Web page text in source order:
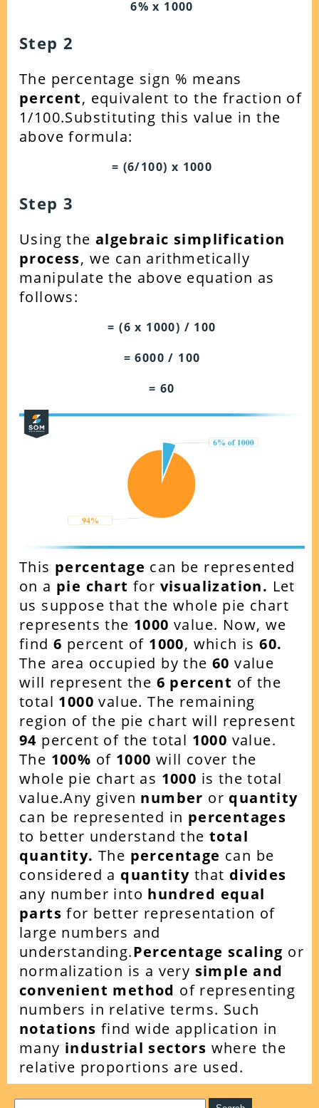
6% x 1000
Step 2
The percentage sign % means
percent, equivalent to the fraction of
1/100.Substituting this value in the
above formula:
= (6/100) x 1000
Step 3
Using the algebraic simplification
process, we can arithmetically
manipulate the above equation as
follows:
= (6 x 1000) / 100
= 6000 / 100
= 60
This percentage can be represented
on a pie chart for visualization. Let
us suppose that the whole pie chart
represents the 1000 value. Now, we
find 6 percent of 1000, which is60.
The area occupied by the 60 value
will represent the 6 percent of the
total 1000 value. The remaining
region of the pie chart will represent
94 percent of the total 1000 value.
The 100% of 1000 will cover the
whole pie chart as 1000 is the total
value.Any given number or quantity
can be represented in percentages
to better understand the total
quantity.The percentage can be
considered a quantity that divides
any number into hundred equal
parts for better representation of
large numbers and
understanding.Percentage scaling or
normalization is a very simple and
convenient method of representing
numbers in relative terms. Such
notations find wide application in
many industrial sectors where the
relative proportions are used.